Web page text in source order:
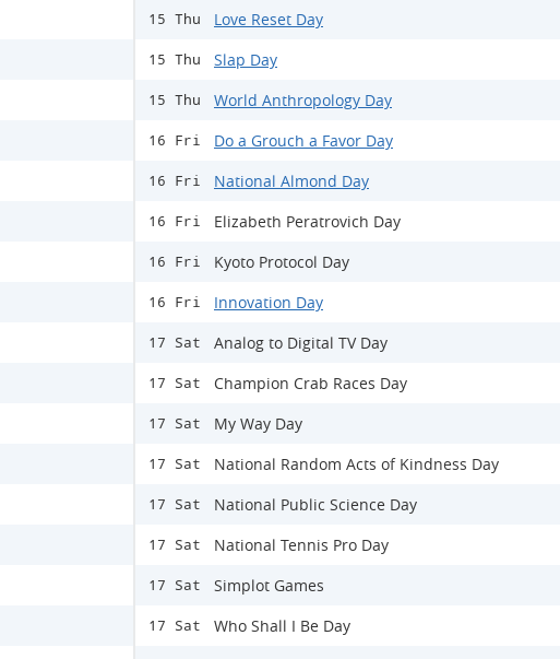
15 Thu Love Reset Day
15 Thu Slap Day
15 Thu World Anthropology Day
16 Fri Do a Grouch a Favor Day
16 Fri National Almond Day
16 Fri Elizabeth Peratrovich Day
16 Fri Kyoto Protocol Day
16 Fri Innovation Day
17 Sat Analog to Digital TV Day
17 Sat Champion Crab Races Day
17 Sat My Way Day
17 Sat National Random Acts of Kindness Day
17 Sat National Public Science Day
17 Sat National Tennis Pro Day
17 Sat Simplot Games
17 Sat Who Shall I Be Day